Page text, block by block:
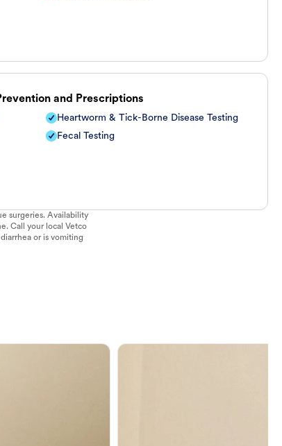
and Prescriptions
Heartworm & Tick-Borne Disease Testing
Fecal Testing
surgeries. Availability
Call your local Vetco
or is vomiting